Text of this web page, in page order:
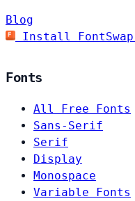
Blog
Install FontSwap
Fonts
All Free Fonts
Sans-Serif
Serif
Display
Monospace
Variable Fonts